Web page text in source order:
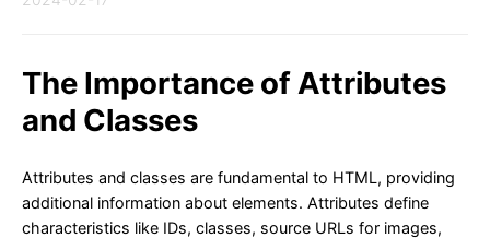
The Importance of Attributes
and Classes
Attributes and classes are fundamental to HTML, providing
additional information about elements. Attributes define
characteristics like IDs, classes, source URLs for images,